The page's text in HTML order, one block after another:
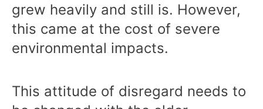
grew heavily and still is. However,
this came at the cost of severe
environmental impacts.
This attitude of disregard needs to